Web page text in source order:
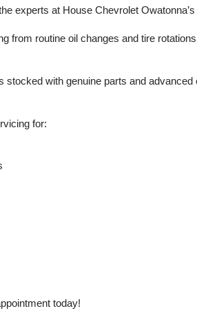
experts at House Chevrolet
from routine oil changes and tire
with genuine parts and
for:
today!